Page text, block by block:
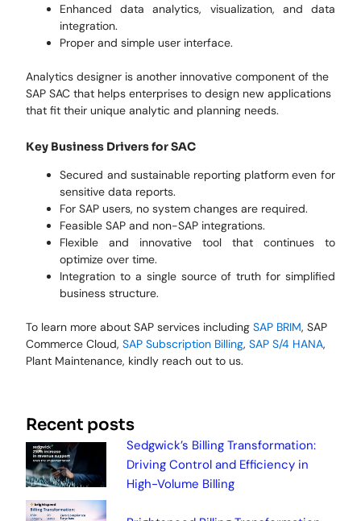
Enhanced data analytics, visualization, and data
integration.
Proper and simple user interface.
Analytics designer is another innovative component of the
SAP SAC that helps enterprises to design new applications
that fit their unique analytic and planning needs.
Key Business Drivers for SAC
Secured and sustainable reporting platform even for
sensitive data reports.
For SAP users, no system changes are required.
Feasible SAP and non-SAP integrations.
Flexible and innovative tool that continues to
optimize over time.
Integration to a single source of truth for simplified
business structure.
To learn more about SAP services includingSAP BRIM, SAP
Commerce Cloud,SAP Subscription Billing,SAP S/4 HANA,
Plant Maintenance, kindly reach out to us.
Recent posts
Sedgwick’s Billing Transformation:
Driving Control and Efficiency in
High-Volume Billing